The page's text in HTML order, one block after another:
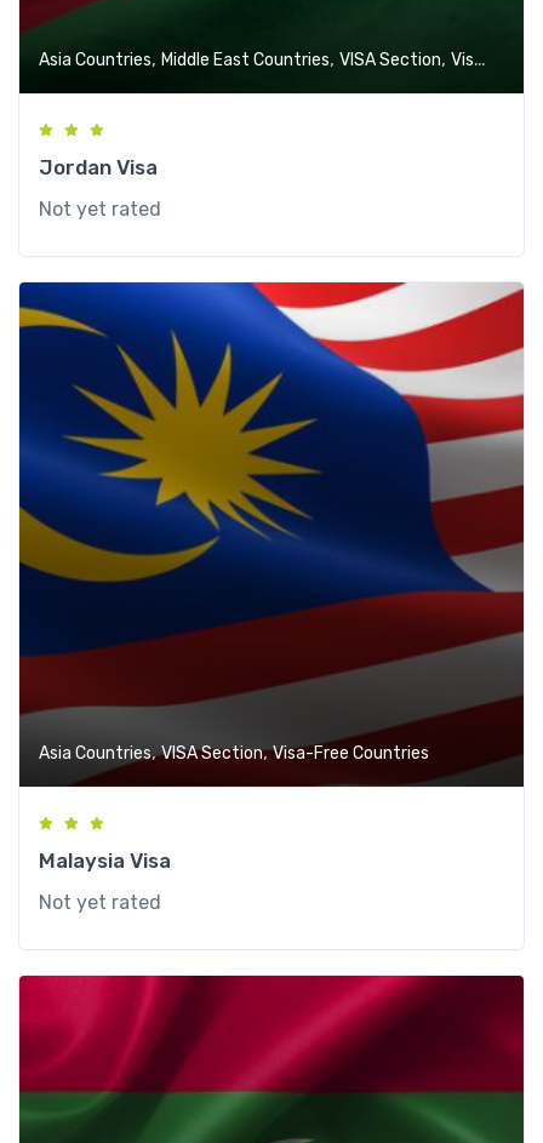
Asia Countries, Middle East Countries, VISA Section, Visa-Free Countries
Jordan Visa
Not yet rated
Asia Countries,VISA Section,Visa-Free Countries
Malaysia Visa
Not yet rated